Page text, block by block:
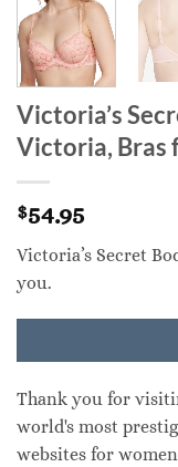
Victoria’s
Victoria, Bras
$54.95
Victoria’s Secret
you.
Thank you for
world's most
websites for